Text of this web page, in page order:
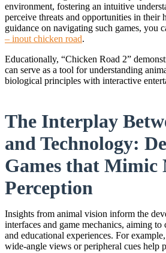
environment, fostering an intuitive
perceive threats and opportunities in their
guidance on navigating such games, you
– inout chicken road.
Educationally, “Chicken Road 2”
can serve as a tool for understanding
biological principles with interactive
The Interplay
and Technology:
Games that Mimic
Perception
Insights from animal vision inform the
interfaces and game mechanics, aiming to
and educational experiences. For
wide-angle views or peripheral cues help